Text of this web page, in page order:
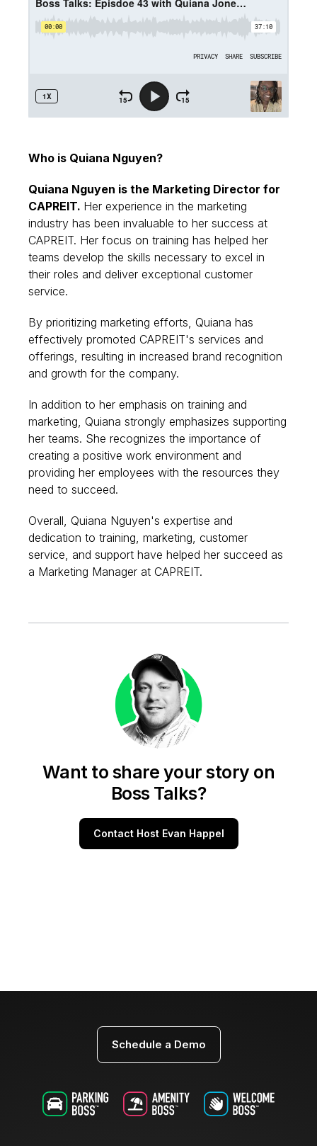
Who is Quiana Nguyen?
Quiana Nguyen is the Marketing Director for
CAPREIT. Her experience in the marketing
industry has been invaluable to her success at
CAPREIT. Her focus on training has helped her
teams develop the skills necessary to excel in
their roles and deliver exceptional customer
service.
By prioritizing marketing efforts, Quiana has
effectively promoted CAPREIT's services and
offerings, resulting in increased brand recognition
and growth for the company.
In addition to her emphasis on training and
marketing, Quiana strongly emphasizes supporting
her teams. She recognizes the importance of
creating a positive work environment and
providing her employees with the resources they
need to succeed.
Overall, Quiana Nguyen's expertise and
dedication to training, marketing, customer
service, and support have helped her succeed as
a Marketing Manager at CAPREIT.
Want to share your story on
Boss Talks?
Contact Host Evan Happel
Schedule a Demo